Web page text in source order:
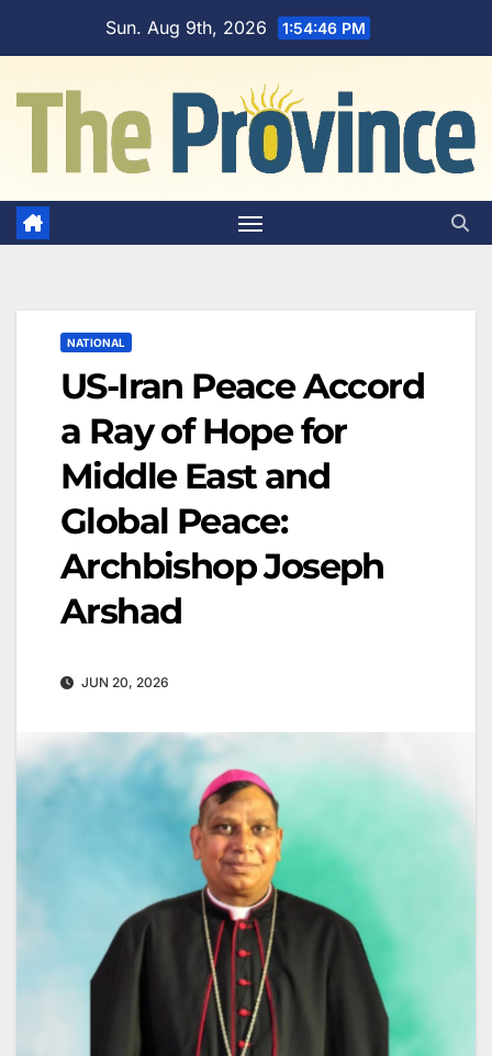
Sun. Aug 9th, 2026 1:54:47 PM
NATIONAL
US-Iran Peace Accord
a Ray of Hope for
Middle East and
Global Peace:
Archbishop Joseph
Arshad
JUN 20, 2026